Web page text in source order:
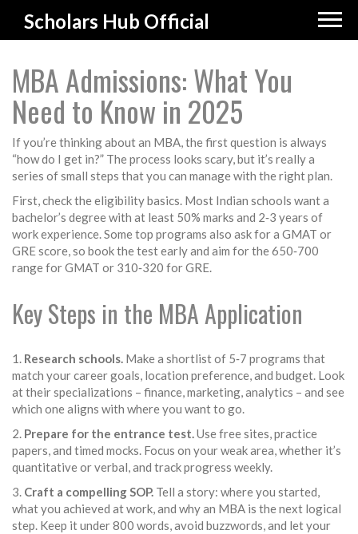
Scholars Hub Official
MBA Admissions: What You
Need to Know in 2025
If you’re thinking about an MBA, the first question is always
“how do I get in?” The process looks scary, but it’s really a
series of small steps that you can manage with the right plan.
First, check the eligibility basics. Most Indian schools want a
bachelor’s degree with at least 50% marks and 2‑3 years of
work experience. Some top programs also ask for a GMAT or
GRE score, so book the test early and aim for the 650‑700
range for GMAT or 310‑320 for GRE.
Key Steps in the MBA Application
1. Research schools. Make a shortlist of 5‑7 programs that
match your career goals, location preference, and budget. Look
at their specializations – finance, marketing, analytics – and see
which one aligns with where you want to go.
2. Prepare for the entrance test.Use free sites, practice
papers, and timed mocks. Focus on your weak area, whether it’s
quantitative or verbal, and track progress weekly.
3. Craft a compelling SOP. Tell a story: where you started,
what you achieved at work, and why an MBA is the next logical
step. Keep it under 800 words, avoid buzzwords, and let your